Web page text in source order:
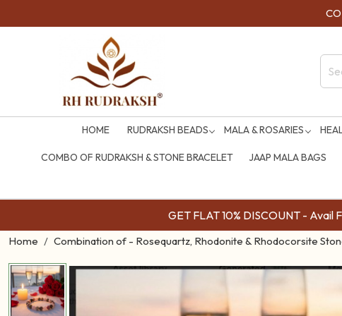
HOME RUDRAKSH BEADS MALA & ROSARIES
COMBO OF RUDRAKSH & STONE BRACELET JAAP MALA BAGS
GET FLAT 10% DISCOUNT - Avail
Home Combination of - Rosequartz, Rhodonite & Rhodocorsite